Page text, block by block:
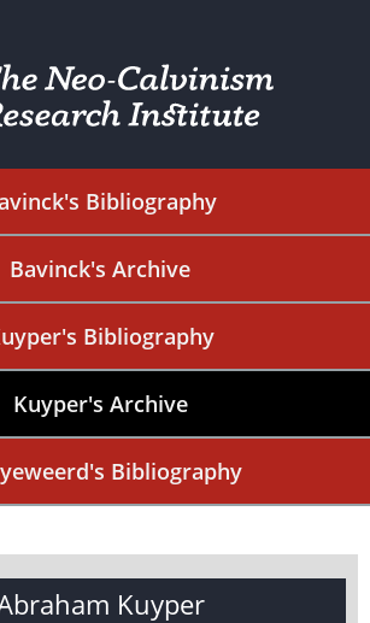
Bibliography
Bavinck's Archive
Bibliography
Kuyper's Archive
Bibliography
Kuyper